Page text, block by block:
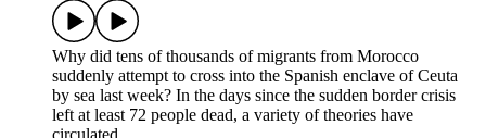
Why did tens of thousands of migrants from Morocco
suddenly attempt to cross into the Spanish enclave of Ceuta
by sea last week? In the days since the sudden border crisis
left at least 72 people dead, a variety of theories have